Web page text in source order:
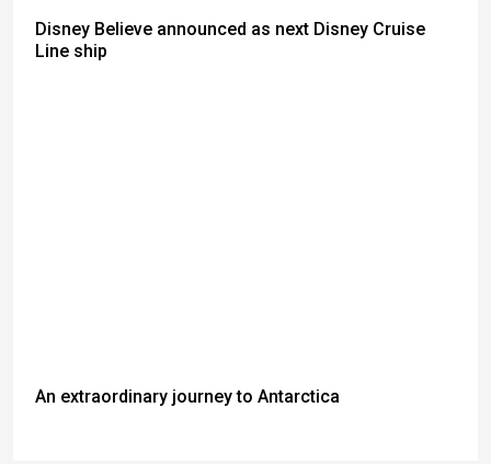
Disney Believe announced as next Disney Cruise
Line ship
An extraordinary journey to Antarctica